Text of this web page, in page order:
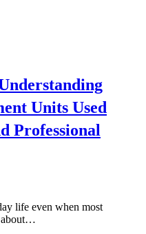
Units Used
Professional
life even when most
about…